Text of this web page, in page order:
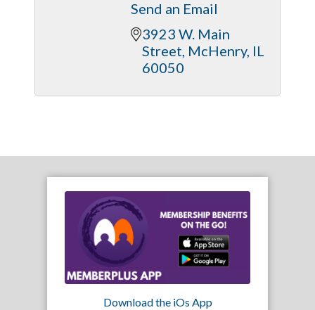
Send an Email
3923 W. Main
Street McHenry IL
60050
Download the iOs App